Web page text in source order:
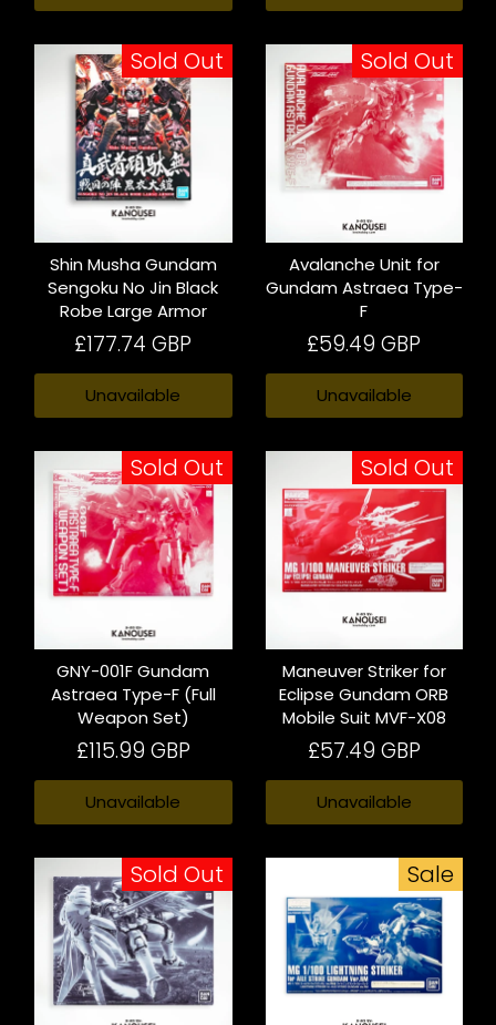
Sold Out
Shin Musha Gundam
Sengoku No Jin Black
Robe Large Armor
£177.74 GBP
Unavailable
Sold Out
Avalanche Unit for
Gundam Astraea Type-
F
£59.49 GBP
Unavailable
Sold Out
GNY-001F Gundam
Astraea Type-F (Full
Weapon Set)
£115.99 GBP
Unavailable
Sold Out
Maneuver Striker for
Eclipse Gundam ORB
Mobile Suit MVF-X08
£57.49 GBP
Unavailable
Sold Out Sale